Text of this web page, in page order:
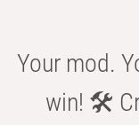
Your mod.
win! 🛠️